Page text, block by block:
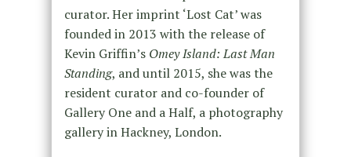
curator. Her imprint ‘Lost Cat’ was
founded in 2013 with the release of
Kevin Griffin’s Omey Island: Last Man
Standing, and until 2015, she was the
resident curator and co-founder of
Gallery One and a Half, a photography
gallery in Hackney, London.